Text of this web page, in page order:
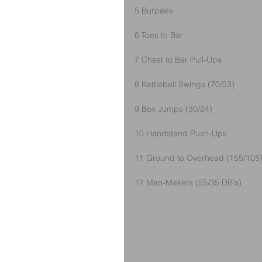
5 Burpees
6 Toes to Bar
7 Chest to Bar Pull-Ups
8 Kettlebell Swings (70/53)
9 Box Jumps (30/24)
10 Handstand Push-Ups
11 Ground to Overhead (155/105)
12 Man-Makers (55/35 DB's)